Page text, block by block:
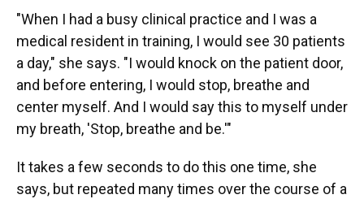
"When I had a busy clinical practice and I was a
medical resident in training, I would see 30 patients
a day," she says. "I would knock on the patient door,
and before entering, I would stop, breathe and
center myself. And I would say this to myself under
my breath, 'Stop, breathe and be.'"
It takes a few seconds to do this one time, she
says, but repeated many times over the course of a